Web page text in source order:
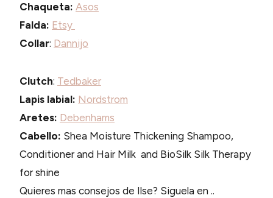
Chaqueta: Asos
Falda: Etsy
Collar: Dannijo
Clutch: Tedbaker
Lapis labial: Nordstrom
Aretes: Debenhams
Cabello: Shea Moisture Thickening Shampoo,
Conditioner and Hair Milk and BioSilk Silk Therapy
for shine
Quieres mas consejos de Ilse? Siguela en ..